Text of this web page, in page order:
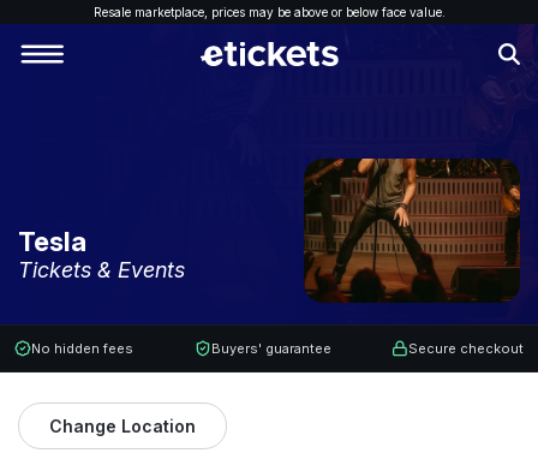
Resale marketplace, prices may be above or below face value.
Tesla
Tickets & Events
No hidden fees Buyers' guarantee Secure checkout
Change Location